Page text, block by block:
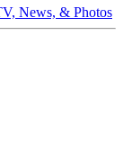
News, & Photos